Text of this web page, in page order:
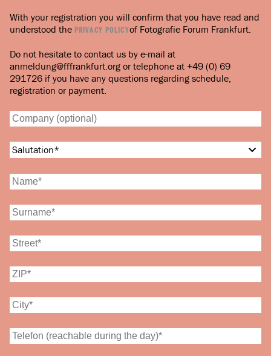
With your registration you will confirm that you have read and
understood the PRIVACY POLICYof Fotografie Forum Frankfurt.
Do not hesitate to contact us by e-mail at
anmeldung@fffrankfurt.org or telephone at +49 (0) 69
291726 if you have any questions regarding schedule,
registration or payment.
Salutation*